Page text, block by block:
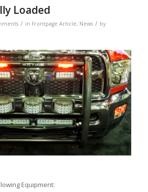
Loaded
/ in Frontpage Article, News / by
Equipment: